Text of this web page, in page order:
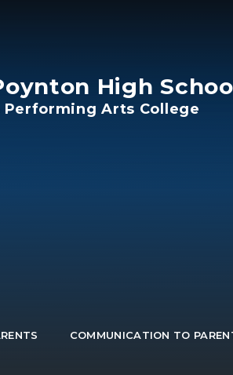
High
Performing Arts College
COMMUNICATION TO